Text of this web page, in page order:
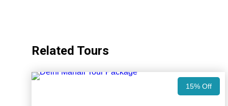
Related Tours
15% Off